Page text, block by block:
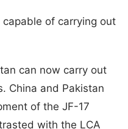
of carrying out
can now carry out
China and Pakistan
of the JF-17
with the LCA